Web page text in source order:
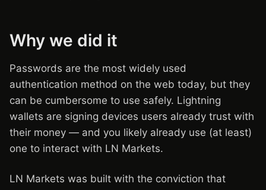
Why we did it
Passwords are the most widely used
authentication method on the web today, but they
can be cumbersome to use safely. Lightning
wallets are signing devices users already trust with
their money — and you likely already use (at least)
one to interact with LN Markets.
LN Markets was built with the conviction that